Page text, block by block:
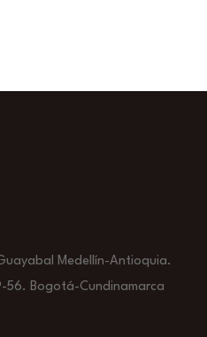
Medellín-Antioquia.
56. Bogotá-Cundinamarca